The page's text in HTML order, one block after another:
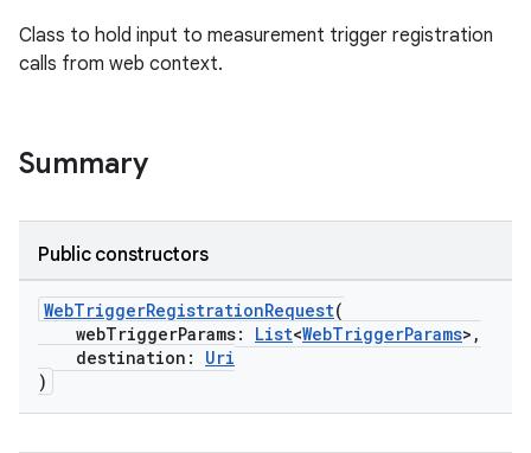
Class to hold input to measurement trigger registration
calls from web context.
Summary
Public constructors
WebTriggerRegistrationRequest(
webTriggerParams: List<WebTriggerParams>,
destination: Uri
)